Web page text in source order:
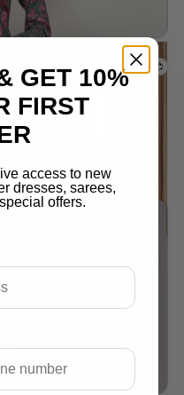
wishlist
SUMMER
GET 10%
FIRST
access to new
dresses, sarees,
offers.